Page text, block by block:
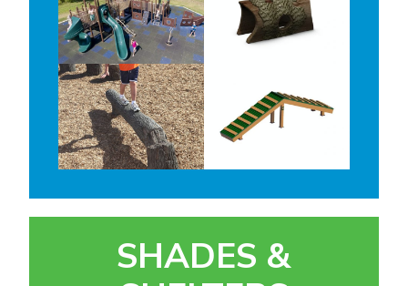
SHADES &